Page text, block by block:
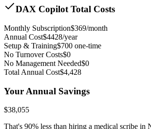
DAX Copilot Total Costs
Monthly Subscription$369/month
Annual Cost$4428/year
Setup & Training$700 one-time
No Turnover Costs$0
No Management Needed$0
Total Annual Cost$4,428
Your Annual Savings
$38,055
That's 90% less than hiring a medical scribe in